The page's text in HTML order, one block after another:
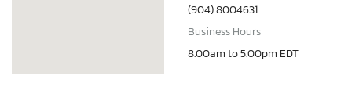
(904) 8004631
Business Hours
8.00am to 5.00pm EDT